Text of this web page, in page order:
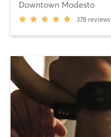
Downtown Modesto
378 reviews